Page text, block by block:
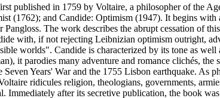
published in 1759 by Voltaire, a philosopher of the
(1762); and Candide: Optimism (1947). It begins
The work describes the abrupt cessation of
with, if not rejecting Leibnizian optimism outright,
worlds". Candide is characterized by its tone as
it parodies many adventure and romance clichés,
Years' War and the 1755 Lisbon earthquake.
ridicules religion, theologians, governments,
Immediately after its secretive publication, the book